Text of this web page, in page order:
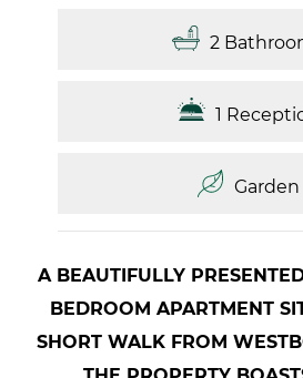
2
1
Garden
A BEAUTIFULLY
BEDROOM APARTMENT
SHORT WALK FROM